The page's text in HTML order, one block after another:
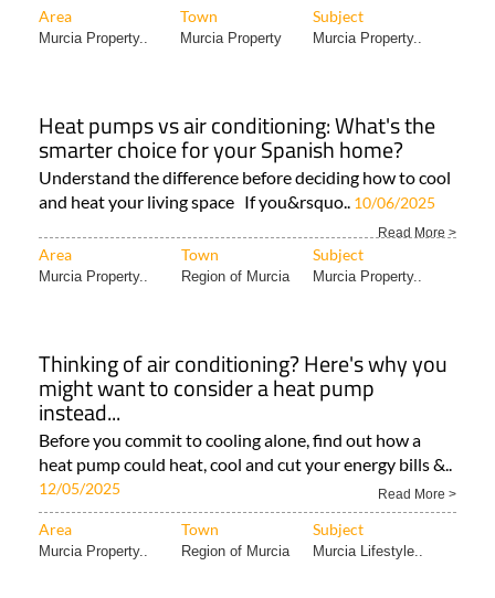
Area Town Subject
Murcia Property.. Murcia Property Murcia Property..
Heat pumps vs air conditioning: What's the
smarter choice for your Spanish home?
Understand the difference before deciding how to cool
and heat your living space If you&rsquo.. 10/06/2025
Read More >
Area Town Subject
Murcia Property.. Region of Murcia Murcia Property..
Thinking of air conditioning? Here's why you
might want to consider a heat pump
instead...
Before you commit to cooling alone, find out how a
heat pump could heat, cool and cut your energy bills &..
12/05/2025 Read More >
Area Town Subject
Murcia Property.. Region of Murcia Murcia Lifestyle..